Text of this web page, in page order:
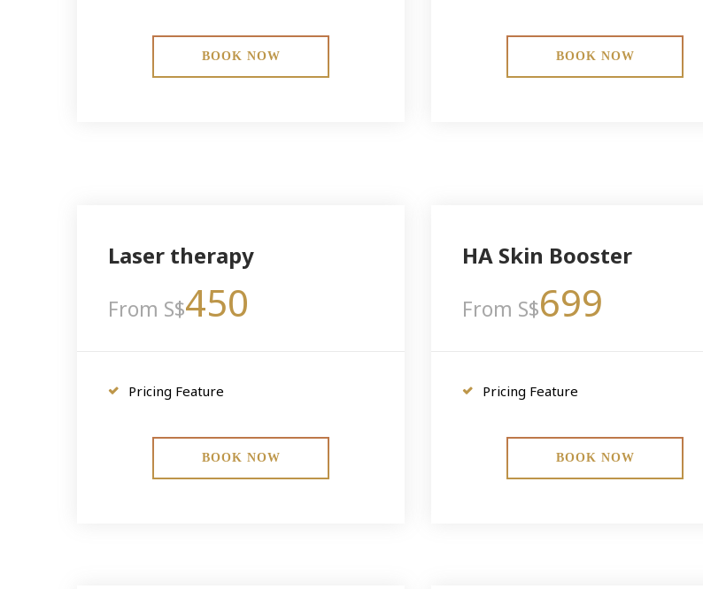
BOOK NOW BOOK NOW
Laser therapy
From S$450
Pricing Feature
BOOK NOW
HA Skin Booster
From S$699
Pricing Feature
BOOK NOW